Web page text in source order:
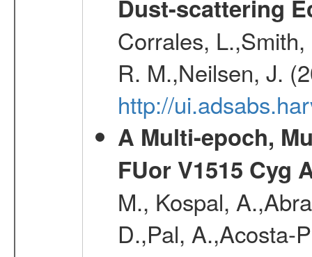
Dust-scattering
Corrales,
R. M.,Neilsen, J.
http://
A Multi-epoch,
FUor V1515 Cyg
M., Kospal,
D.,Pal, A.,Acosta-